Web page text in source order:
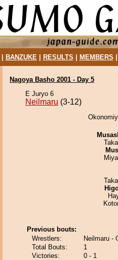
BANZUKE| RESULTS MEMBERS
Nagoya Basho 2001 - Day 5
E Juryo 6
Neilmaru (3-12)
Previous bouts:
Wrestlers:
Neilmaru -
Total Bouts:
1
Victories:
0 - 1